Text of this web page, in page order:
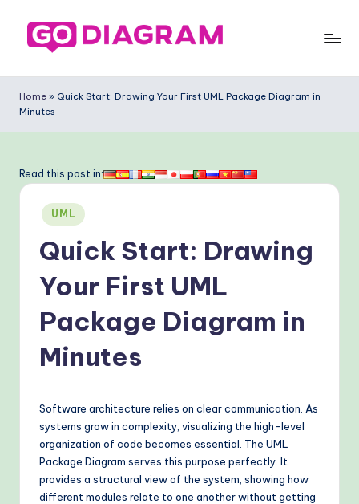
o
-
ia
ra
m
A
Home » Quick Start: Drawing Your First UML Package Diagram in
Minutes
Read this post in:
Posted
in
UML
Quick Start: Drawing
Your First UML
Package Diagram in
Minutes
Software architecture relies on clear communication. As
systems grow in complexity, visualizing the high-level
organization of code becomes essential. The UML
Package Diagram serves this purpose perfectly. It
provides a structural view of the system, showing how
different modules relate to one another without getting